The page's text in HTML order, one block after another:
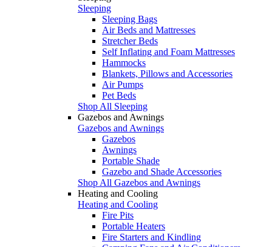
Sleeping
Sleeping Bags
Air Beds and Mattresses
Stretcher Beds
Self Inflating and Foam Mattresses
Hammocks
Blankets, Pillows and Accessories
Air Pumps
Pet Beds
Shop All Sleeping
Gazebos and Awnings
Gazebos and Awnings
Gazebos
Awnings
Portable Shade
Gazebo and Shade Accessories
Shop All Gazebos and Awnings
Heating and Cooling
Heating and Cooling
Fire Pits
Portable Heaters
Fire Starters and Kindling